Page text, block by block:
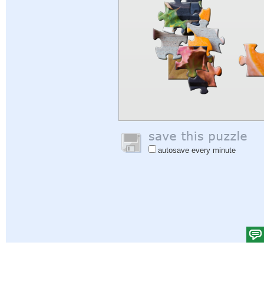
autosave every minute